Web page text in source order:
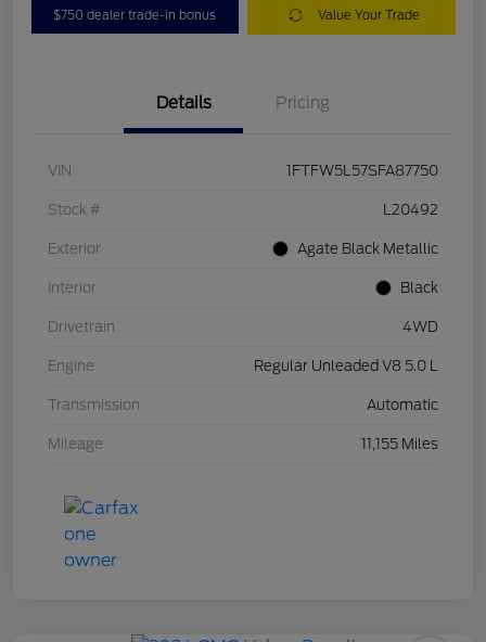
$750 dealer trade-in bonus Value Your Trade
Details Pricing
VIN 1FTFW5L57SFA87750
Stock # L20492
Exterior Agate Black Metallic
Interior Black
Drivetrain 4WD
Engine Regular Unleaded V8 5.0 L
Transmission Automatic
Mileage 11,155 Miles